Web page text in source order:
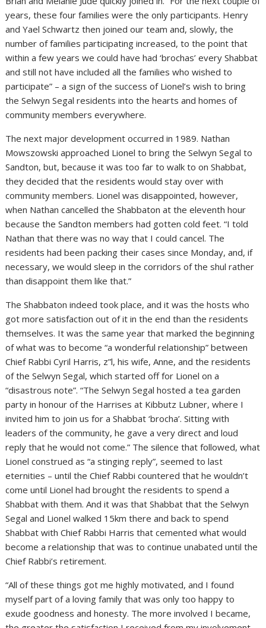
years, these four families were the only participants. Henry
and Yael Schwartz then joined our team and, slowly, the
number of families participating increased, to the point that
within a few years we could have had ‘brochas’ every Shabbat
and still not have included all the families who wished to
participate” – a sign of the success of Lionel’s wish to bring
the Selwyn Segal residents into the hearts and homes of
community members everywhere.
The next major development occurred in 1989. Nathan
Mowszowski approached Lionel to bring the Selwyn Segal to
Sandton, but, because it was too far to walk to on Shabbat,
they decided that the residents would stay over with
community members. Lionel was disappointed, however,
when Nathan cancelled the Shabbaton at the eleventh hour
because the Sandton members had gotten cold feet. “I told
Nathan that there was no way that I could cancel. The
residents had been packing their cases since Monday, and, if
necessary, we would sleep in the corridors of the shul rather
than disappoint them like that.”
The Shabbaton indeed took place, and it was the hosts who
got more satisfaction out of it in the end than the residents
themselves. It was the same year that marked the beginning
of what was to become “a wonderful relationship” between
Chief Rabbi Cyril Harris, z”l, his wife, Anne, and the residents
of the Selwyn Segal, which started off for Lionel on a
“disastrous note”. “The Selwyn Segal hosted a tea garden
party in honour of the Harrises at Kibbutz Lubner, where I
invited him to join us for a Shabbat ‘brocha’. Sitting with
leaders of the community, he gave a very direct and loud
reply that he would not come.” The silence that followed, what
Lionel construed as “a stinging reply”, seemed to last
eternities – until the Chief Rabbi countered that he wouldn’t
come until Lionel had brought the residents to spend a
Shabbat with them. And it was that Shabbat that the Selwyn
Segal and Lionel walked 15km there and back to spend
Shabbat with Chief Rabbi Harris that cemented what would
become a relationship that was to continue unabated until the
Chief Rabbi’s retirement.
“All of these things got me highly motivated, and I found
myself part of a loving family that was only too happy to
exude goodness and honesty. The more involved I became,